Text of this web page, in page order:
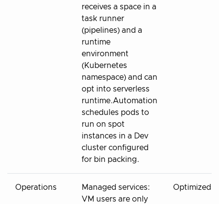
receives a space in a
task runner
(pipelines) and a
runtime
environment
(Kubernetes
namespace) and can
opt into serverless
runtime.Automation
schedules pods to
run on spot
instances in a Dev
cluster configured
for bin packing.
Operations
Managed services:
VM users are only
Optimized